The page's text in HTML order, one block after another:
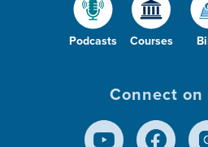
Podcasts Courses
Connect on